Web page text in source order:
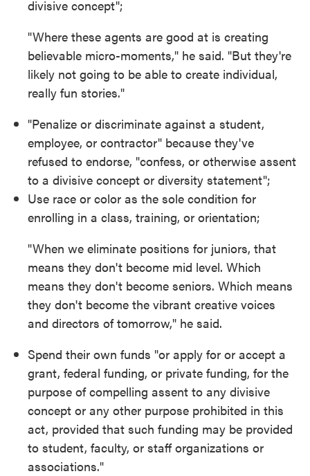
divisive concept";
"Where these agents are good at is creating
believable micro-moments," he said. "But they're
likely not going to be able to create individual,
really fun stories."
"Penalize or discriminate against a student,
employee, or contractor" because they've
refused to endorse, "confess, or otherwise assent
to a divisive concept or diversity statement";
Use race or color as the sole condition for
enrolling in a class, training, or orientation;
"When we eliminate positions for juniors, that
means they don't become mid level. Which
means they don't become seniors. Which means
they don't become the vibrant creative voices
and directors of tomorrow," he said.
Spend their own funds "or apply for or accept a
grant, federal funding, or private funding, for the
purpose of compelling assent to any divisive
concept or any other purpose prohibited in this
act, provided that such funding may be provided
to student, faculty, or staff organizations or
associations."